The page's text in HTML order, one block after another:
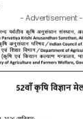
- Advertisement -